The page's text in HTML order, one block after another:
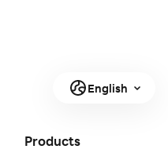
English
Products